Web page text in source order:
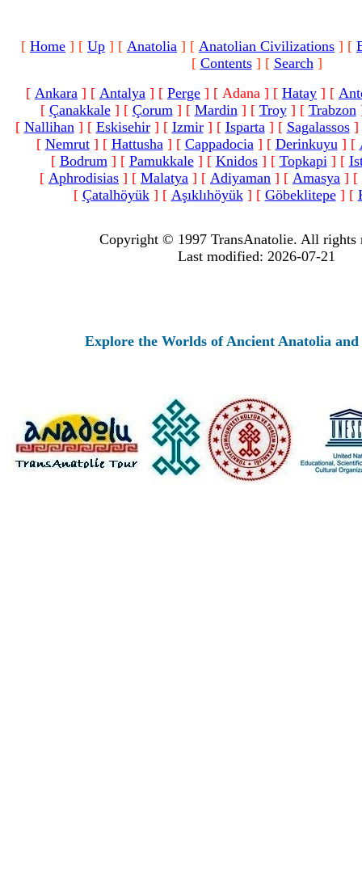
[ Home ] [ Up ] [ Anatolia ] [ Anatolian Civilizations ] [
[ Contents] [ Search]
[ Ankara ] [ Antalya ] [ Perge ] [ Adana ] [ Hatay ] [
[ Çanakkale] [ Çorum] [ Mardin] [ Troy] [ Trabzon
[ Nallihan] [ Eskisehir] [ Izmir] [ Isparta] [ Sagalassos]
[ Nemrut] [ Hattusha] [ Cappadocia] [ Derinkuyu] [
[ Bodrum] [ Pamukkale] [ Knidos] [ Topkapi] [
[ Aphrodisias ] [ Malatya ] [ Adiyaman ] [ Amasya ] [
[ Çatalhöyük] [ Aşıklıhöyük] [ Göbeklitepe] [
Copyright © 1997 TransAnatolie. All rights
Last modified: 2026-07-21
Explore the Worlds of Ancient Anatolia and